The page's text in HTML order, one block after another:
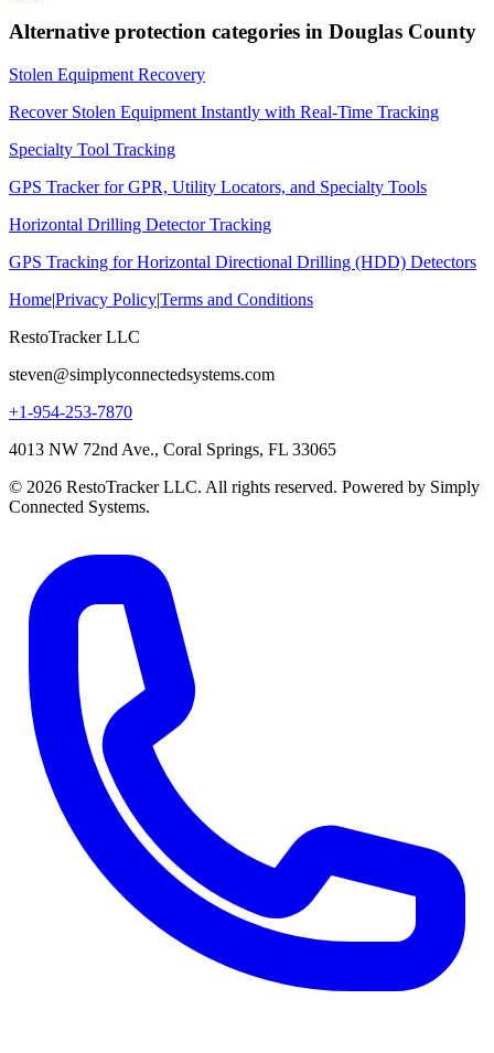
Alternative protection categories in Douglas County
Stolen Equipment Recovery
Recover Stolen Equipment Instantly with Real-Time Tracking
Specialty Tool Tracking
GPS Tracker for GPR, Utility Locators, and Specialty Tools
Horizontal Drilling Detector Tracking
GPS Tracking for Horizontal Directional Drilling (HDD) Detectors
Home|Privacy Policy|Terms and Conditions
RestoTracker LLC
steven@simplyconnectedsystems.com
+1-954-253-7870
4013 NW 72nd Ave., Coral Springs, FL 33065
© 2026 RestoTracker LLC. All rights reserved. Powered by Simply
Connected Systems.